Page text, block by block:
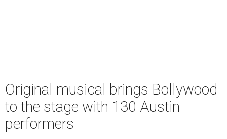
Original musical brings Bollywood
to the stage with 130 Austin
performers